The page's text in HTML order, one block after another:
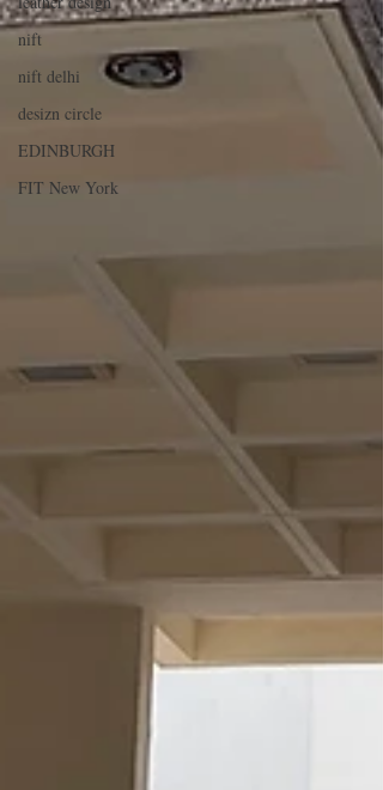
nift
nift delhi
desizn circle
EDINBURGH
FIT New York